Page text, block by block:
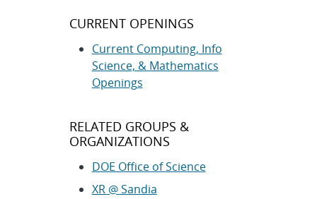
CURRENT OPENINGS
Current Computing, Info
Science, & Mathematics
Openings
RELATED GROUPS &
ORGANIZATIONS
DOE Office of Science
XR @ Sandia